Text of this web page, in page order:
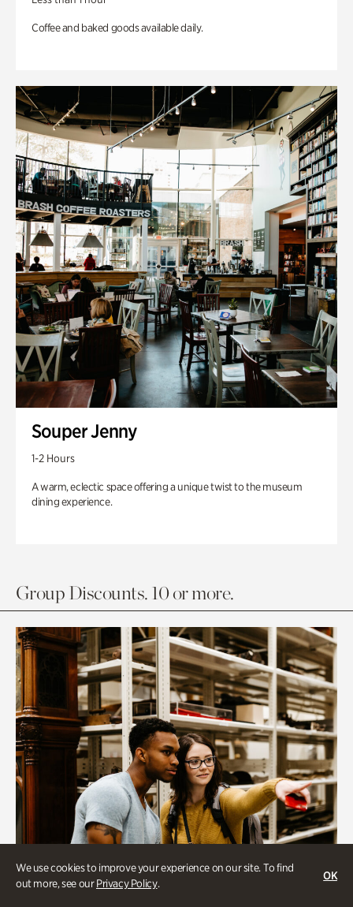
We use cookies to improve your experience on our site. To find
out more, see ourPrivacy Policy.
OK
Coffee and baked goods available daily.
Souper Jenny
1-2 Hours
A warm, eclectic space offering a unique twist to the museum
dining experience.
Group Discounts. 10 or more.